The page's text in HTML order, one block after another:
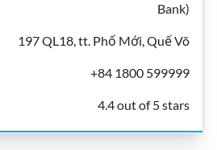
Bank)
197 QL18, tt. Phố Mới, Quế Võ
+84 1800 599999
4.4 out of 5 stars